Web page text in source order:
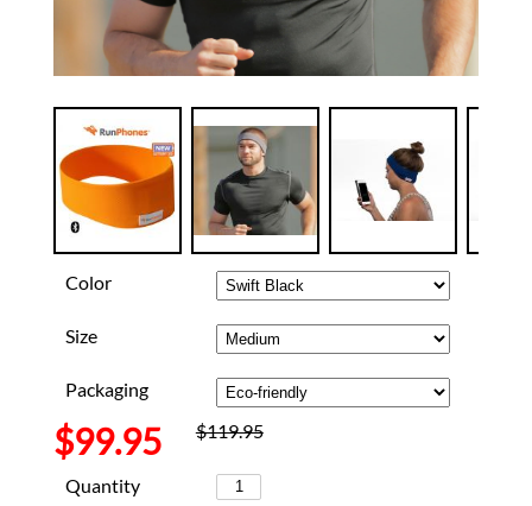
Color
Size
Packaging
$99.95 $119.95
Quantity